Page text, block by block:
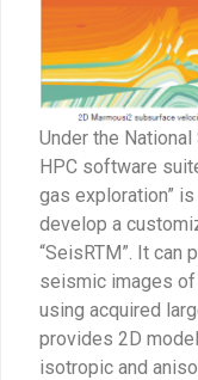
Under the
HPC software
gas exploration”
develop a
“SeisRTM”. It can
seismic images
using acquired
provides 2D
isotropic and